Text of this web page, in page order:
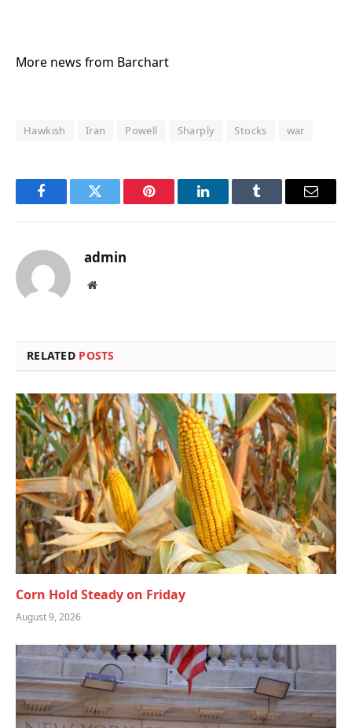
More news from Barchart
Hawkish Iran Powell Sharply Stocks war
FacebookTwitter Pinterest LinkedInTumblr Email
admin
Website
RELATED POSTS
Corn Hold Steady on Friday
August 9, 2026